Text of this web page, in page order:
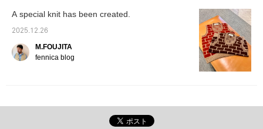
A special knit has been created.
2025.12.26
M.FOUJITA
fennica blog